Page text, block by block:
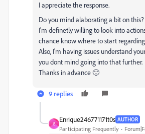
I appreciate the response.
Do you mind alaborating a bit on this?
I'm definetly willing to look into
chance know where to start
Also, I'm having issues understand
you dont mind going into that further.
Thanks in advance 🙂
9 replies
E
Enrique246771171t0s AUTHOR
Participating Frequently